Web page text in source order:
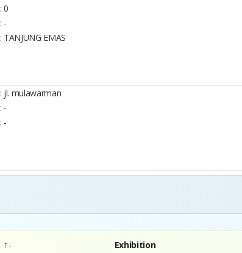
: 0
: -
: TANJUNG EMAS
: jl. mulawarman
: -
: -
Exhibition